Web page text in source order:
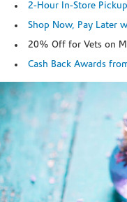
2-Hour In-Store Pickup
Shop Now, Pay Later
20% Off for Vets on
Cash Back Awards